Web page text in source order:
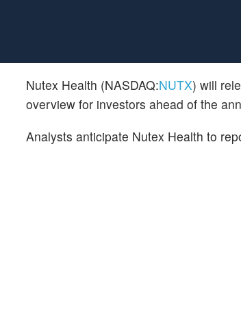
Nutex Health (NASDAQ:NUTX) will
overview for investors ahead of the
Analysts anticipate Nutex Health to